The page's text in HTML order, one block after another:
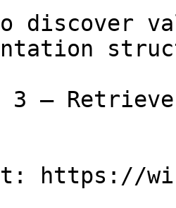
discover
3 —
https://